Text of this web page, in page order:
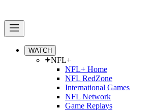
WATCH
NFL+
NFL+ Home
NFL RedZone
International Games
NFL Network
Game Replays